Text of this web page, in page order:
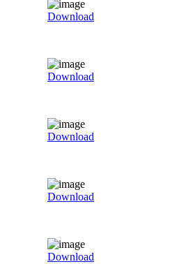
Download
Download
Download
Download
Download